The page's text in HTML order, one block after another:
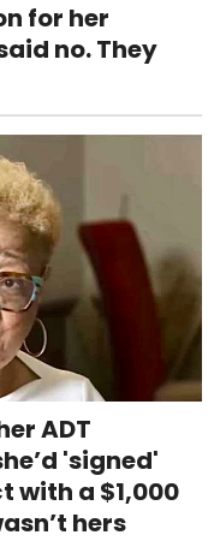
for her
no. They
ADT
'signed'
a $1,000
hers